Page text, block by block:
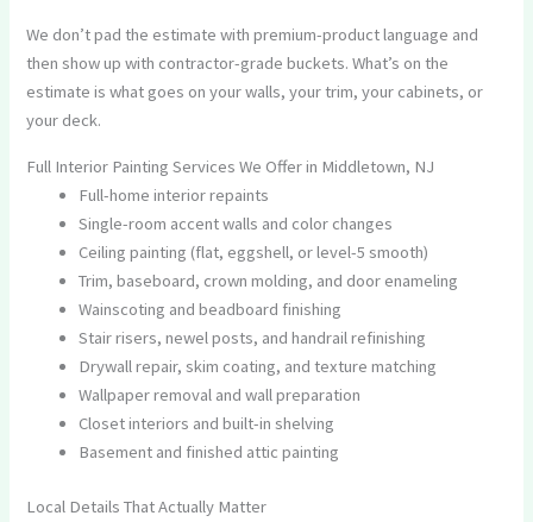
We don’t pad the estimate with premium-product language and
then show up with contractor-grade buckets. What’s on the
estimate is what goes on your walls, your trim, your cabinets, or
your deck.
Full Interior Painting Services We Offer in Middletown, NJ
Full-home interior repaints
Single-room accent walls and color changes
Ceiling painting (flat, eggshell, or level-5 smooth)
Trim, baseboard, crown molding, and door enameling
Wainscoting and beadboard finishing
Stair risers, newel posts, and handrail refinishing
Drywall repair, skim coating, and texture matching
Wallpaper removal and wall preparation
Closet interiors and built-in shelving
Basement and finished attic painting
Local Details That Actually Matter